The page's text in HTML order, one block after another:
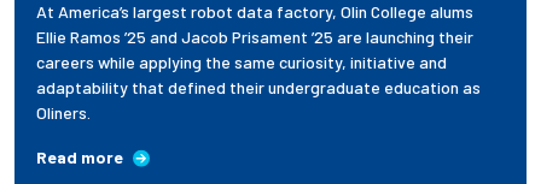
At America’s largest robot data factory, Olin College alums
Ellie Ramos ’25 and Jacob Prisament ’25 are launching their
careers while applying the same curiosity, initiative and
adaptability that defined their undergraduate education as
Oliners.
Read more